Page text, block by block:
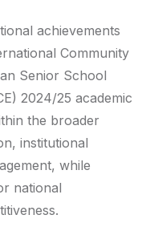
achievements
Community
Senior School
2024/25 academic
the broader
institutional
while
national